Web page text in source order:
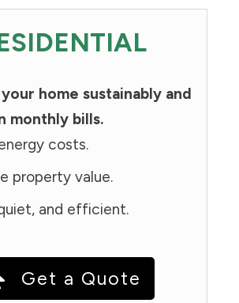
home sustainably and
monthly bills.
costs.
property value.
and efficient.
Get a Quote